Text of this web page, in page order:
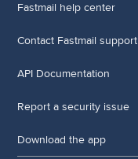
Fastmail help center
Contact Fastmail support
API Documentation
Report a security issue
Download the app